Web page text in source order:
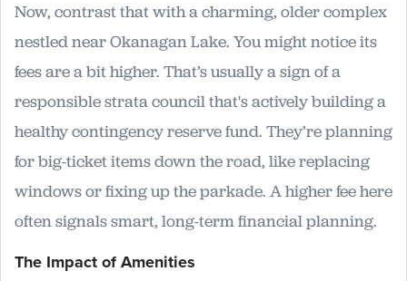
Now, contrast that with a charming, older complex
nestled near Okanagan Lake. You might notice its
fees are a bit higher. That’s usually a sign of a
responsible strata council that's actively building a
healthy contingency reserve fund. They’re planning
for big-ticket items down the road, like replacing
windows or fixing up the parkade. A higher fee here
often signals smart, long-term financial planning.
The Impact of Amenities